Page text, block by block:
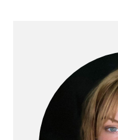
SIDEBAR